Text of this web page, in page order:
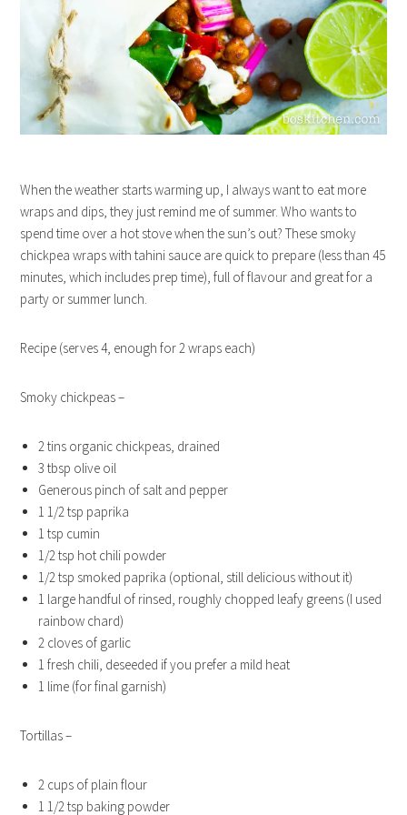
When the weather starts warming up, I always want to eat more
wraps and dips, they just remind me of summer. Who wants to
spend time over a hot stove when the sun’s out? These smoky
chickpea wraps with tahini sauce are quick to prepare (less than 45
minutes, which includes prep time), full of flavour and great for a
party or summer lunch.
Recipe (serves 4, enough for 2 wraps each)
Smoky chickpeas –
2 tins organic chickpeas, drained
3 tbsp olive oil
Generous pinch of salt and pepper
1 1/2 tsp paprika
1 tsp cumin
1/2 tsp hot chili powder
1/2 tsp smoked paprika (optional, still delicious without it)
1 large handful of rinsed, roughly chopped leafy greens (I used
rainbow chard)
2 cloves of garlic
1 fresh chili, deseeded if you prefer a mild heat
1 lime (for final garnish)
Tortillas –
2 cups of plain flour
1 1/2 tsp baking powder